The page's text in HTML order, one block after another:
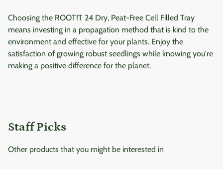
Choosing the ROOT!T 24 Dry, Peat-Free Cell Filled Tray
means investing in a propagation method that is kind to the
environment and effective for your plants. Enjoy the
satisfaction of growing robust seedlings while knowing you're
making a positive difference for the planet.
Staff Picks
Other products that you might be interested in